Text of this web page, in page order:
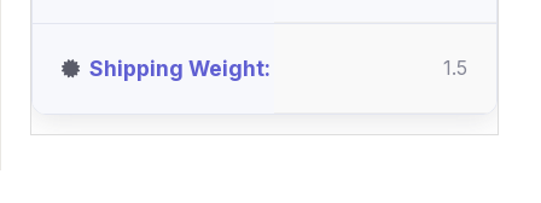
Shipping Weight 1.5